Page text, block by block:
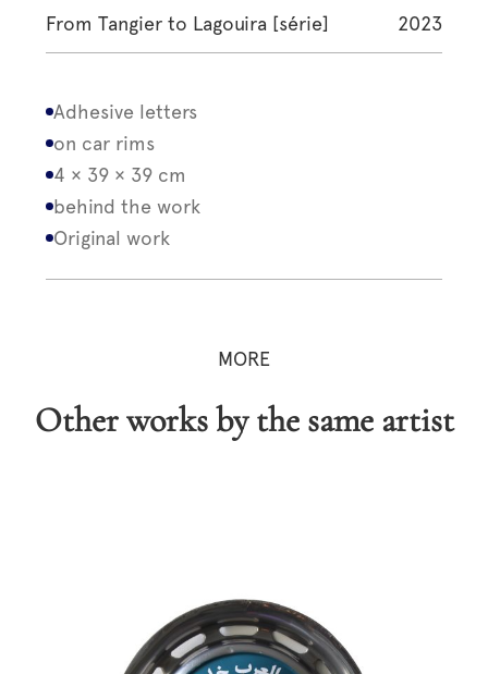
From Tangier to Lagouira [série] 2023
Adhesive letters
on car rims
4 × 39 × 39 cm
behind the work
Original work
MORE
Other works by the same artist